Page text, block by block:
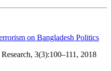
on Bangladesh Politics
3(3):100–111, 2018